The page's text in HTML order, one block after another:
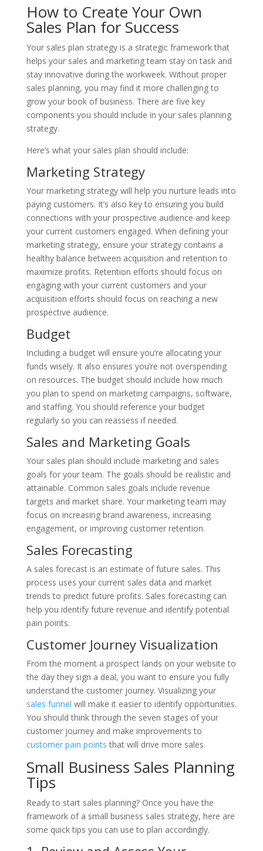
How to Create Your Own
Sales Plan for Success
Your sales plan strategy is a strategic framework that
helps your sales and marketing team stay on task and
stay innovative during the workweek. Without proper
sales planning, you may find it more challenging to
grow your book of business. There are five key
components you should include in your sales planning
strategy.
Here’s what your sales plan should include:
Marketing Strategy
Your marketing strategy will help you nurture leads into
paying customers. It’s also key to ensuring you build
connections with your prospective audience and keep
your current customers engaged. When defining your
marketing strategy, ensure your strategy contains a
healthy balance between acquisition and retention to
maximize profits. Retention efforts should focus on
engaging with your current customers and your
acquisition efforts should focus on reaching a new
prospective audience.
Budget
Including a budget will ensure you’re allocating your
funds wisely. It also ensures you’re not overspending
on resources. The budget should include how much
you plan to spend on marketing campaigns, software,
and staffing. You should reference your budget
regularly so you can reassess if needed.
Sales and Marketing Goals
Your sales plan should include marketing and sales
goals for your team. The goals should be realistic and
attainable. Common sales goals include revenue
targets and market share. Your marketing team may
focus on increasing brand awareness, increasing
engagement, or improving customer retention.
Sales Forecasting
A sales forecast is an estimate of future sales. This
process uses your current sales data and market
trends to predict future profits. Sales forecasting can
help you identify future revenue and identify potential
pain points.
Customer Journey Visualization
From the moment a prospect lands on your website to
the day they sign a deal, you want to ensure you fully
understand the customer journey. Visualizing your
sales funnel will make it easier to identify opportunities.
You should think through the seven stages of your
customer journey and make improvements to
customer pain points that will drive more sales.
Small Business Sales Planning
Tips
Ready to start sales planning? Once you have the
framework of a small business sales strategy, here are
some quick tips you can use to plan accordingly.